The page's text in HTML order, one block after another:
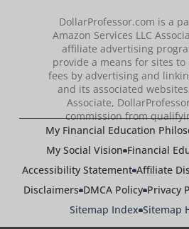
DollarProfessor.com is a
Amazon Services LLC
affiliate advertising
provide a means for sites
fees by advertising and
and its associated
Associate,
commission from
My Financial Education
My Social Vision Financial
Accessibility Statement Affiliate
Disclaimers DMCA Policy Privacy
Sitemap Index Sitemap